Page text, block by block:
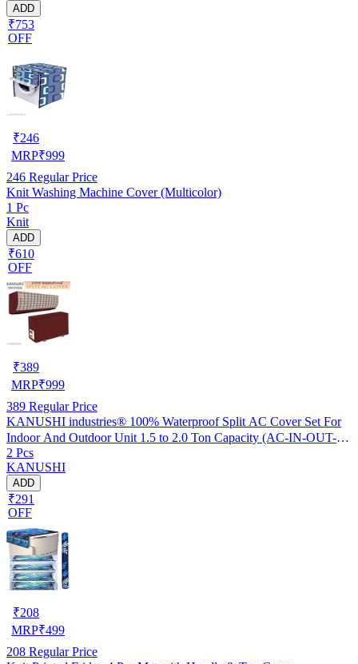
ADD
₹753
OFF
₹246
MRP₹999
246 Regular Price
Knit Washing Machine Cover (Multicolor)
1 Pc
Knit
ADD
₹610
OFF
₹389
MRP₹999
389 Regular Price
KANUSHI industries® 100% Waterproof Split AC Cover Set For
Indoor And Outdoor Unit 1.5 to 2.0 Ton Capacity (AC-IN-OUT-
W.F-NW-NEW-03)
2 Pcs
KANUSHI
ADD
₹291
OFF
₹208
MRP₹499
208 Regular Price